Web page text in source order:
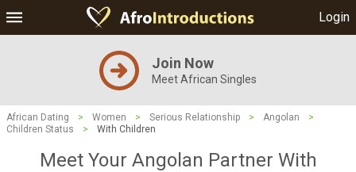
Login
Join Now
Meet African Singles
African Dating > Women > Serious Relationship > Angolan
>
Children Status
> With Children
Meet Your Angolan Partner With